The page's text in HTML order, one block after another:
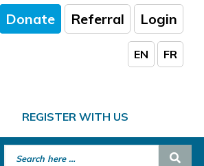
Donate Referral Login
EN FR
REGISTER WITH US
Search for: